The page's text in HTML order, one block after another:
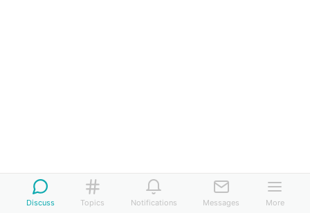
Discuss Topics Notifications Messages More